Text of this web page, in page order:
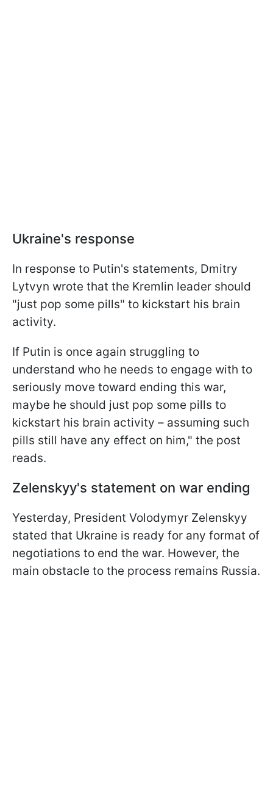
Ukraine's response
In response to Putin's statements, Dmitry
Lytvyn wrote that the Kremlin leader should
"just pop some pills" to kickstart his brain
activity.
If Putin is once again struggling to
understand who he needs to engage with to
seriously move toward ending this war,
maybe he should just pop some pills to
kickstart his brain activity – assuming such
pills still have any effect on him," the post
reads.
Zelenskyy's statement on war ending
Yesterday, President Volodymyr Zelenskyy
stated that Ukraine is ready for any format of
negotiations to end the war. However, the
main obstacle to the process remains Russia.